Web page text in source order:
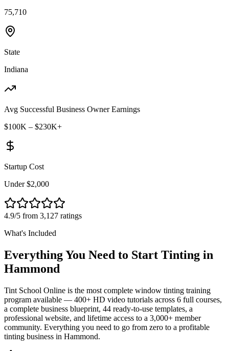
75,710
State
Indiana
Avg Successful Business Owner Earnings
$100K – $230K+
Startup Cost
Under $2,000
4.9/5 from 3,127 ratings
What's Included
Everything You Need to Start Tinting in
Hammond
Tint School Online is the most complete window tinting training
program available — 400+ HD video tutorials across 6 full courses,
a complete business blueprint, 44 ready-to-use templates, a
professional website, and lifetime access to a 3,000+ member
community. Everything you need to go from zero to a profitable
tinting business in Hammond.